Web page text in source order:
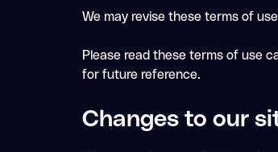
We may revise these terms of
Please read these terms of use
for future reference.
Changes to our